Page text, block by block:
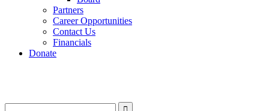
Partners
Career Opportunities
Contact Us
Financials
Donate